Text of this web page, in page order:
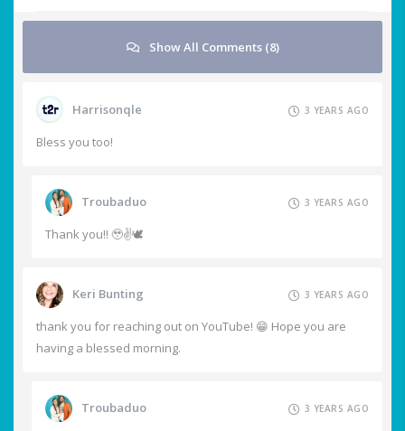
Show All Comments (8)
Harrisonqle 3 YEARS AGO
Bless you too!
Troubaduo 3 YEARS AGO
Thank you!! 🥹✌️🕊️
Keri Bunting 3 YEARS AGO
thank you for reaching out on YouTube! 😁 Hope you are
having a blessed morning.
Troubaduo 3 YEARS AGO